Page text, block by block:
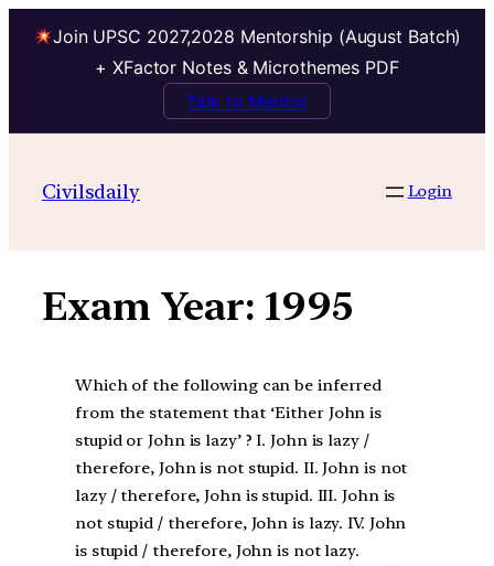
Join UPSC 2027,2028 Mentorship (August Batch)
+ XFactor Notes & Microthemes PDF
Talk to Mentor
contentCivilsdaily Login
Exam Year: 1995
Which of the following can be inferred
from the statement that ‘Either John is
stupid or John is lazy’ ? I. John is lazy /
therefore, John is not stupid. II. John is not
lazy / therefore, John is stupid. III. John is
not stupid / therefore, John is lazy. IV. John
is stupid / therefore, John is not lazy.